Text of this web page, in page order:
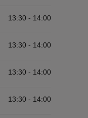
13:30 - 14:00
13:30 - 14:00
13:30 - 14:00
13:30 - 14:00